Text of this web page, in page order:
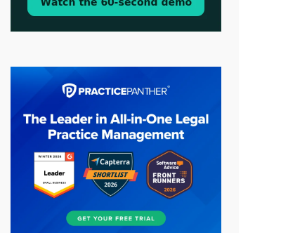
Jul 30, 2026
CaseMark Launches CaseMark
Source: Synchronized Video,
Captioned Clips, Certified